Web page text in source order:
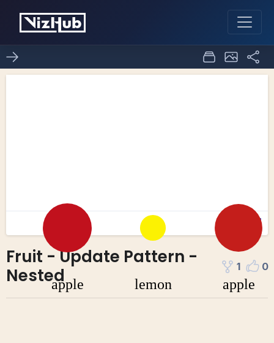
Fruit - Update Pattern -
Nested
1 0